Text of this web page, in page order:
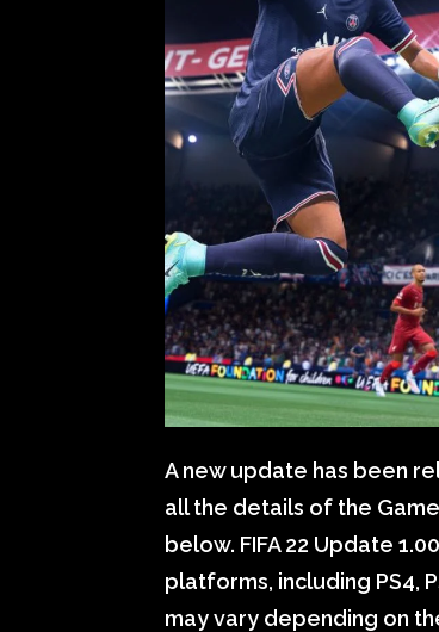
A new update has been
all the details of the
below. FIFA 22 Update
platforms, including PS4,
may vary depending on